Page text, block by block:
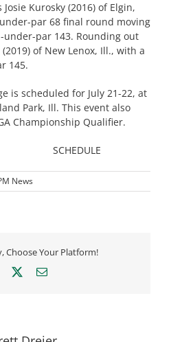
Kurosky (2016) of Elgin,
par 68 final round moving
par 143. Rounding out
of New Lenox, Ill., with a
145.
is scheduled for July 21-22, at
Park, Ill. This event also
Championship Qualifier.
SCHEDULE
News
Choose Your Platform!
Facebook Email